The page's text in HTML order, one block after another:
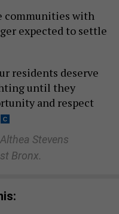
communities with
expected to settle
residents deserve
until they
and respect
Stevens
Bronx.